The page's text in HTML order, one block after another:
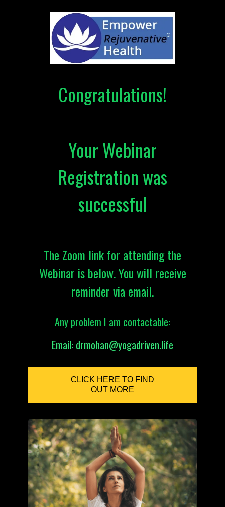
Congratulations!
Your Webinar
Registration was
successful
The Zoom link for attending the
Webinar is below. You will receive
reminder via email.
Any problem I am contactable:
Email: drmohan@yogadriven.life
CLICK HERE TO FIND
OUT MORE